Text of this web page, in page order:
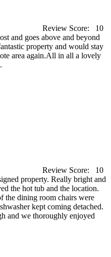
Review Score:
10
and goes above and beyond
property and would stay
area again.All in all a lovely
Review Score:
10
property. Really bright and
the hot tub and the location.
the dining room chairs were
kept coming detached.
and we thoroughly enjoyed